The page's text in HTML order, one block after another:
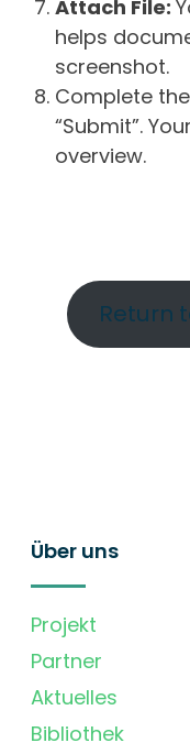
Attach File:
helps
screenshot.
Complete
“Submit”.
overview.
Return
Über uns
Projekt
Partner
Aktuelles
Bibliothek